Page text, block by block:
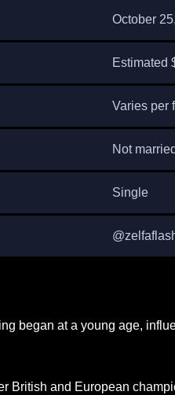
October
Estimated
Varies per
Not married
Single
began at a young age,
British and European